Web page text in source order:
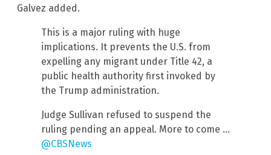
Galvez added.
This is a major ruling with huge
implications. It prevents the U.S. from
expelling any migrant under Title 42, a
public health authority first invoked by
the Trump administration.
Judge Sullivan refused to suspend the
ruling pending an appeal. More to come …
@CBSNews